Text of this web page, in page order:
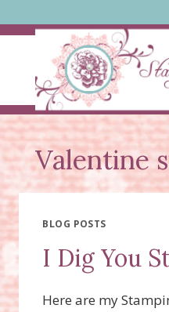
to
Valentine
BLOG POSTS
I Dig You
Here are my